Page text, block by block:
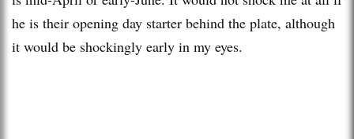
he is their opening day starter behind the plate, although
it would be shockingly early in my eyes.